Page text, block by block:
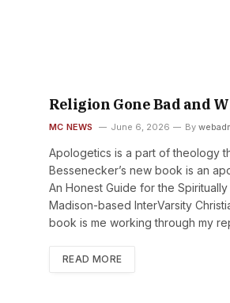
Religion Gone Bad and
MC NEWS June 6, 2026 By
Apologetics is a part of theology
Bessenecker’s new book is an
An Honest Guide for the
Madison-based InterVarsity
book is me working through my
READ MORE